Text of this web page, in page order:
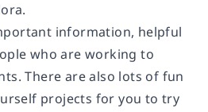
information, helpful
who are working to
There are also lots of fun
projects for you to try